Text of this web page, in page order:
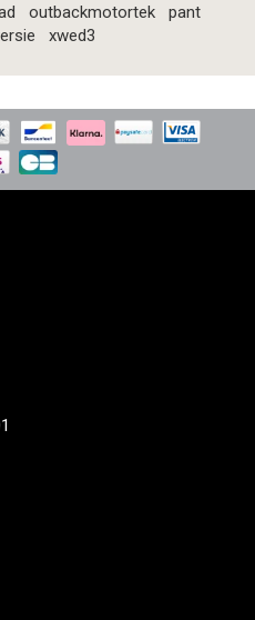
outbackmotortek
pant
xwed3